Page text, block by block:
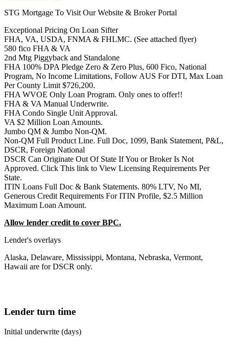
STG Mortgage To Visit Our Website & Broker Portal
Exceptional Pricing On Loan Sifter
FHA, VA, USDA, FNMA & FHLMC. (See attached flyer)
580 fico FHA & VA
2nd Mtg Piggyback and Standalone
FHA 100% DPA Pledge Zero & Zero Plus, 600 Fico, National
Program, No Income Limitations, Follow AUS For DTI, Max Loan
Per County Limit $726,200.
FHA WVOE Only Loan Program. Only ones to offer!!
FHA & VA Manual Underwrite.
FHA Condo Single Unit Approval.
VA $2 Million Loan Amounts.
Jumbo QM & Jumbo Non-QM.
Non-QM Full Product Line. Full Doc, 1099, Bank Statement, P&L,
DSCR, Foreign National
DSCR Can Originate Out Of State If You or Broker Is Not
Approved. Click This link to View Licensing Requirements Per
State.
ITIN Loans Full Doc & Bank Statements. 80% LTV, No MI,
Generous Credit Requirements For ITIN Profile, $2.5 Million
Maximum Loan Amount.
Allow lender credit to cover BPC.
Lender's overlays
Alaska, Delaware, Mississippi, Montana, Nebraska, Vermont,
Hawaii are for DSCR only.
Lender turn time
Initial underwrite (days)